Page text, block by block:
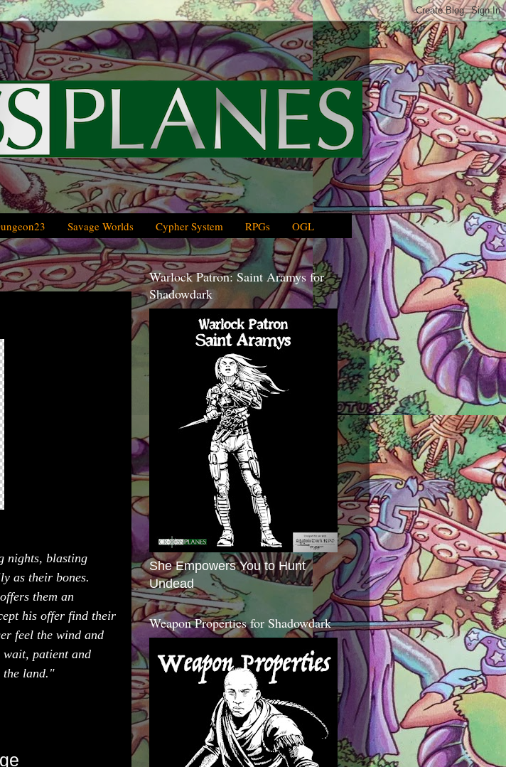
Savage Worlds Cypher System RPGs OGL
nights, blasting
as their bones.
them an
his offer find their
feel the wind and
wait, patient and
the land."
Warlock Patron: Saint Aramys for
Shadowdark
She Empowers You to Hunt
Undead
Weapon Properties for Shadowdark